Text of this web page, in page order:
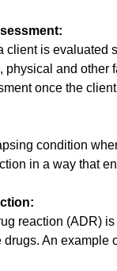
client is evaluated
physical and other
once the
condition
in a way that
reaction (ADR)
drugs. An